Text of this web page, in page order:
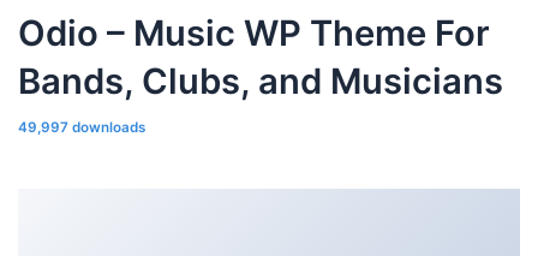
Odio – Music WP Theme For
Bands, Clubs, and Musicians
49,997 downloads